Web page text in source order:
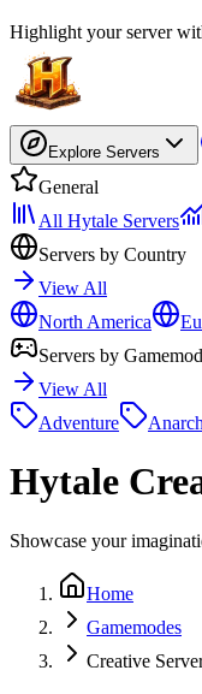
Highlight your server
Explore Servers
General
All Hytale Servers
Servers by Country
View All
North America
Servers by
View All
Adventure
Hytale
Showcase your
Home
Gamemodes
Creative